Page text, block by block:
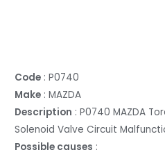
Code : P0740
Make : MAZDA
Description : P0740 MAZDA
Solenoid Valve Circuit
Possible causes :